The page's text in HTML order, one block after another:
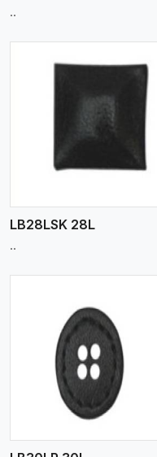
..
LB28LSK 28L
..
View More
View More